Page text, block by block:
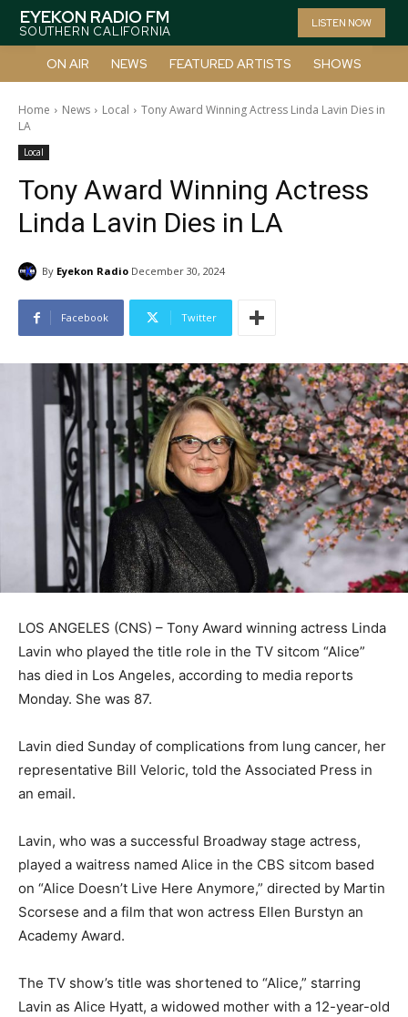
EYEKON RADIO FM
SOUTHERN CALIFORNIA
LISTEN NOW
ON AIR NEWS FEATURED ARTISTS SHOWS
Home News Local
Tony Award Winning Actress Linda Lavin Dies in
LA
Local
Tony Award Winning Actress
Linda Lavin Dies in LA
By Eyekon Radio December 30, 2024
Facebook Twitter
LOS ANGELES (CNS) – Tony Award winning actress Linda
Lavin who played the title role in the TV sitcom “Alice”
has died in Los Angeles, according to media reports
Monday. She was 87.
Lavin died Sunday of complications from lung cancer, her
representative Bill Veloric, told the Associated Press in
an email.
Lavin, who was a successful Broadway stage actress,
played a waitress named Alice in the CBS sitcom based
on “Alice Doesn’t Live Here Anymore,” directed by Martin
Scorsese and a film that won actress Ellen Burstyn an
Academy Award.
The TV show’s title was shortened to “Alice,” starring
Lavin as Alice Hyatt, a widowed mother with a 12-year-old